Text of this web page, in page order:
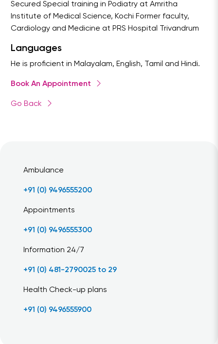
Secured Special training in Podiatry at Amritha
Institute of Medical Science, Kochi Former faculty,
Cardiology and Medicine at PRS Hospital Trivandrum
Languages
He is proficient in Malayalam, English, Tamil and Hindi.
Book An Appointment
Go Back
Ambulance
+91 (0) 9496555200
Appointments
+91 (0) 9496555300
Information 24/7
+91 (0) 481-2790025 to 29
Health Check-up plans
+91 (0) 9496555900